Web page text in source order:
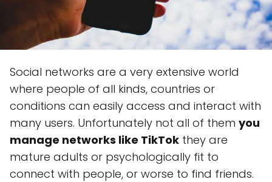
Social networks are a very extensive world
where people of all kinds, countries or
conditions can easily access and interact with
many users. Unfortunately not all of them you
manage networks like TikTok they are
mature adults or psychologically fit to
connect with people, or worse to find friends.